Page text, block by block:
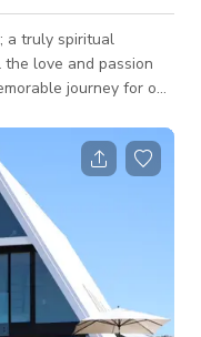
a truly spiritual
love and passion
journey for our
to keep you
acre land with tons of
giant boulders *